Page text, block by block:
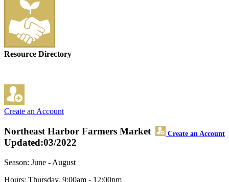
Resource Directory
Create an Account
Northeast Harbor Farmers Market Create an Account
Updated:03/2022
Season: June - August
Hours: Thursday, 9:00am - 12:00pm